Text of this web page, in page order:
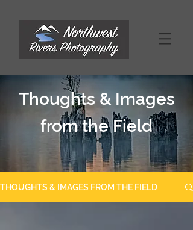
Thoughts & Images
from the Field
THOUGHTS & IMAGES FROM THE FIELD